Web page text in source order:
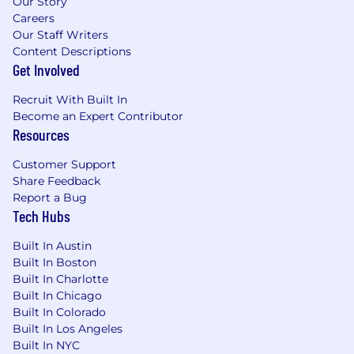
environment where opportunities are
presented to everyone in a fair and transparent
way.Crypto.com
seeking candidates with a variety of
backgrounds, perspectives, and skills that
complement and strengthen our team.
Personal data provided by applicants will be
used for recruitment purposes only.
Please note that only shortlisted candidates will
be contacted.
Careers
Our Staff Writers
Content Descriptions
Get Involved
Recruit With Built In
Become an Expert Contributor
Resources
Customer Support
Share Feedback
Report a Bug
Tech Hubs
Built In Austin
Built In Boston
Built In Charlotte
Built In Chicago
Built In Colorado
Built In Los Angeles
Built In NYC